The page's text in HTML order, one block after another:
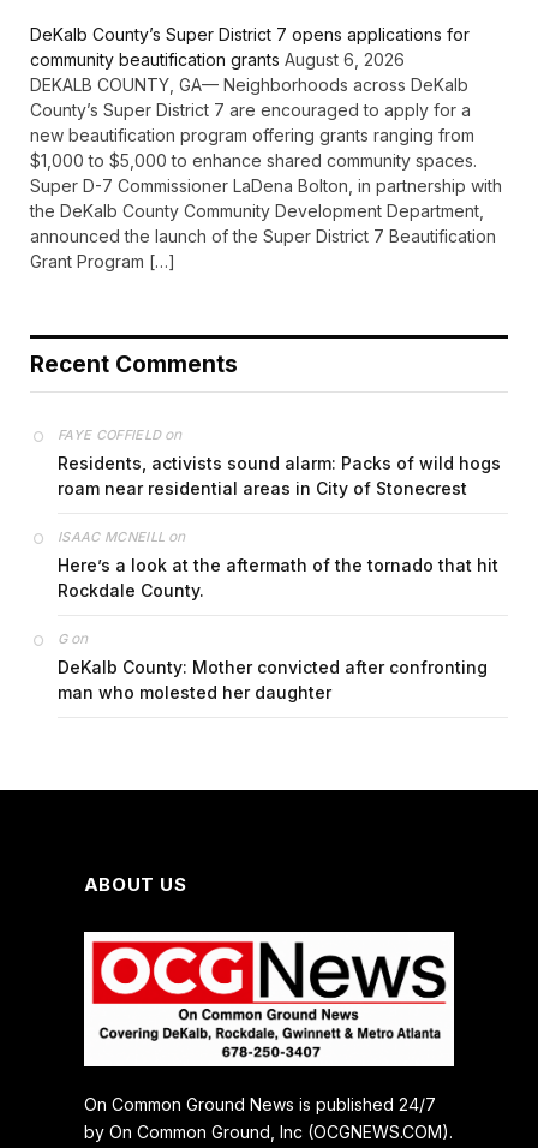
DeKalb County’s Super District 7 opens applications for
community beautification grants August 6, 2026
DEKALB COUNTY, GA— Neighborhoods across DeKalb
County’s Super District 7 are encouraged to apply for a
new beautification program offering grants ranging from
$1,000 to $5,000 to enhance shared community spaces.
Super D-7 Commissioner LaDena Bolton, in partnership with
the DeKalb County Community Development Department,
announced the launch of the Super District 7 Beautification
Grant Program […]
Recent Comments
FAYE COFFIELDon
Residents, activists sound alarm: Packs of wild hogs
roam near residential areas in City of Stonecrest
ISAAC MCNEILL on
Here’s a look at the aftermath of the tornado that hit
Rockdale County.
Gon
DeKalb County: Mother convicted after confronting
man who molested her daughter
ABOUT US
On Common Ground News is published 24/7
by On Common Ground, Inc (OCGNEWS.COM).